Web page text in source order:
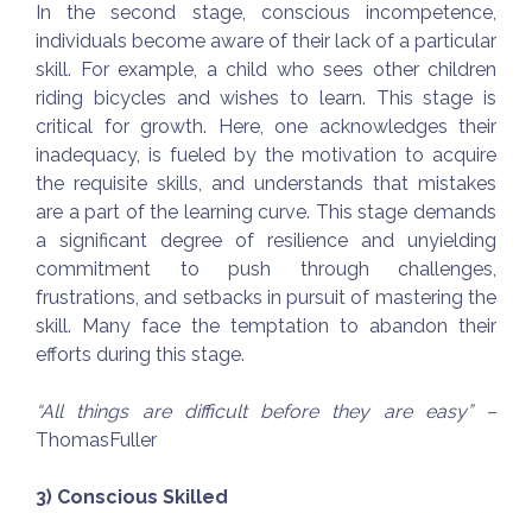
In the second stage, conscious incompetence,
individuals become aware of their lack of a particular
skill. For example, a child who sees other children
riding bicycles and wishes to learn. This stage is
critical for growth. Here, one acknowledges their
inadequacy, is fueled by the motivation to acquire
the requisite skills, and understands that mistakes
are a part of the learning curve. This stage demands
a significant degree of resilience and unyielding
commitment to push through challenges,
frustrations, and setbacks in pursuit of mastering the
skill. Many face the temptation to abandon their
efforts during this stage.
“All things are difficult before they are easy” –
ThomasFuller
3) Conscious Skilled